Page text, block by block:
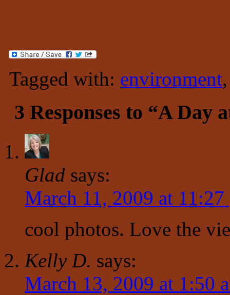
Tagged with: environment
3 Responses to “A Day
Glad says:
March 11, 2009 at 11:27
cool photos. Love the
Kelly D. says:
March 13, 2009 at 1:50